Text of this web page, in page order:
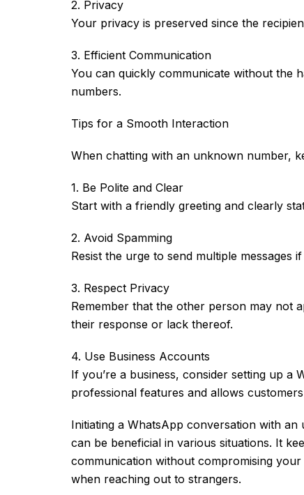
2. Privacy
Your privacy is preserved since the
3. Efficient Communication
You can quickly communicate without the
numbers.
Tips for a Smooth Interaction
When chatting with an unknown number,
1. Be Polite and Clear
Start with a friendly greeting and clearly
2. Avoid Spamming
Resist the urge to send multiple messages
3. Respect Privacy
Remember that the other person may not
their response or lack thereof.
4. Use Business Accounts
If you’re a business, consider setting up a
professional features and allows
Initiating a WhatsApp conversation with
can be beneficial in various situations. It
communication without compromising
when reaching out to strangers.